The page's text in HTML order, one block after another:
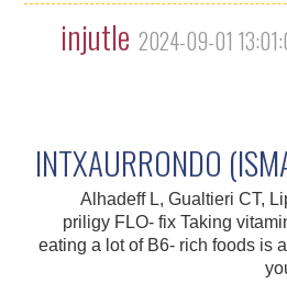
injutle 2024-09-01
INTXAURRONDO
Alhadeff L, Gualtieri CT,
priligy FLO- fix Taking
eating a lot of B6- rich foods is